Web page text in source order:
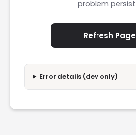
problem
Refresh Page
Error details (dev only)